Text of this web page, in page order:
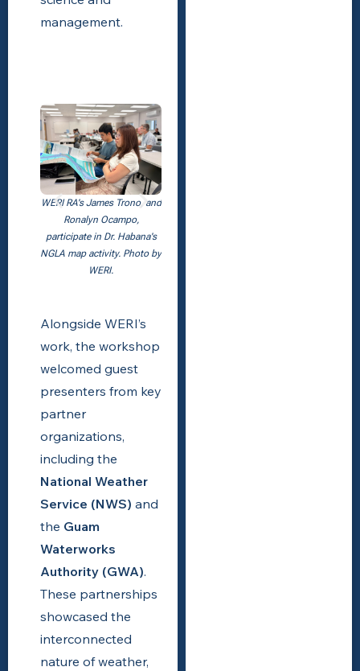
management.
WERI RA's James Trono, and
Ronalyn Ocampo,
participate in Dr. Habana's
NGLA map activity. Photo by
WERI.
Alongside WERI’s
work, the workshop
welcomed guest
presenters from key
partner
organizations,
including the
National Weather
Service (NWS) and
the Guam
Waterworks
Authority (GWA).
These partnerships
showcased the
interconnected
nature of weather,